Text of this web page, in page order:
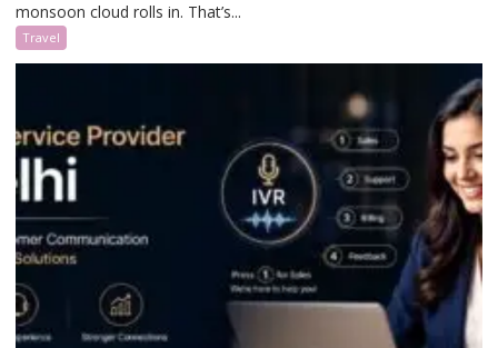
monsoon cloud rolls in. That’s...
Travel